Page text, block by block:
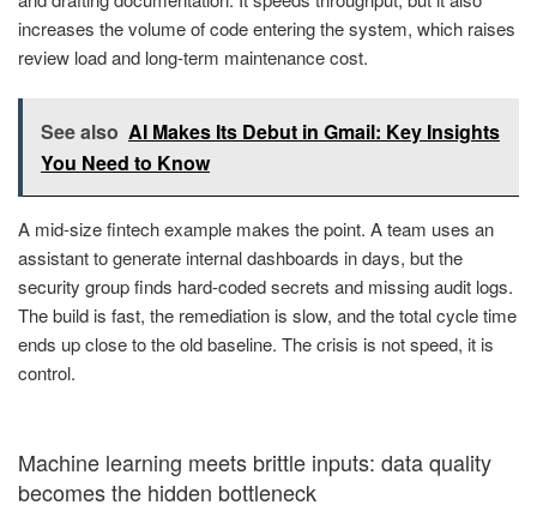
increases the volume of code entering the system, which raises
review load and long-term maintenance cost.
See also AI Makes Its Debut in Gmail: Key Insights
You Need to Know
A mid-size fintech example makes the point. A team uses an
assistant to generate internal dashboards in days, but the
security group finds hard-coded secrets and missing audit logs.
The build is fast, the remediation is slow, and the total cycle time
ends up close to the old baseline. The crisis is not speed, it is
control.
Machine learning meets brittle inputs: data quality
becomes the hidden bottleneck